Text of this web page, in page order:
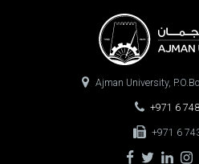
Ajman University,
+971 6
+971 6